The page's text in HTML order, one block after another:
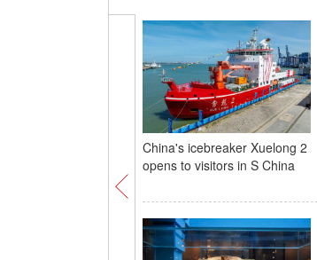
China's icebreaker Xuelong 2
opens to visitors in S China